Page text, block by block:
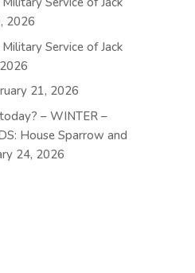
2026
Service of Jack
21, 2026
– WINTER –
House Sparrow and
24, 2026